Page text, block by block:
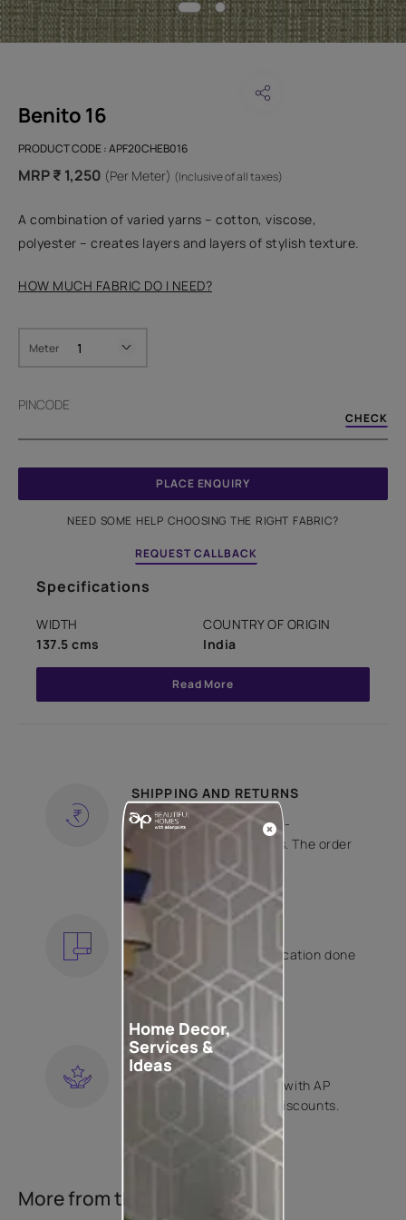
Benito 16
PRODUCT CODE :APF20CHEB016
MRP ₹ 1,250 (Per Meter) (Inclusive of all taxes)
A combination of varied yarns – cotton, viscose,
polyester – creates layers and layers of stylish texture.
HOW MUCH FABRIC DO I NEED?
Meter
PINCODE
CHECK
PLACE ENQUIRY
NEED SOME HELP CHOOSING THE RIGHT FABRIC?
REQUEST CALLBACK
Specifications
WIDTH
137.5 cms
COUNTRY OF ORIGIN
India
Read More
SHIPPING AND RETURNS
Free shipping and hassle-
free returns on all orders. The order
is shipped within 2 days.
KNOW MORE
EXPERT APPLICATION
Get your wallpaper application done
by Asian Paints certified
contractors.
LOYALTY REWARDS
Become a part of Happy with AP
Club and get exclusive discounts.
More from this collection
Home Decor,
Services &
Ideas